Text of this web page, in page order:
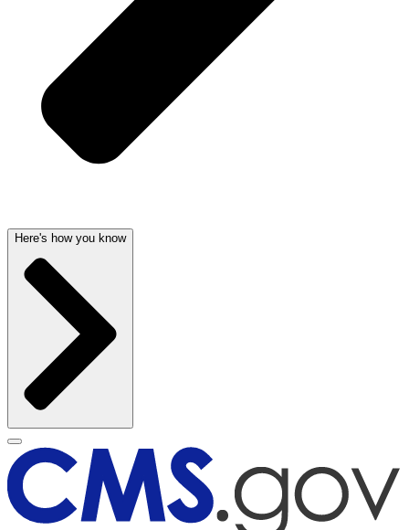
Here's how you know